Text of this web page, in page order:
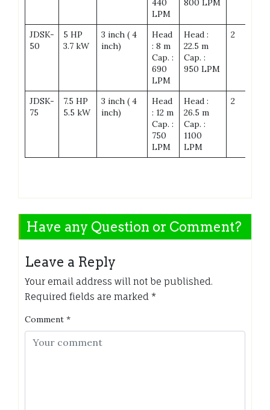
440
LPM
800 LPM
JDSK-
50
5 HP
3.7 kW
3 inch ( 4
inch)
Head
: 8 m
Cap. :
690
LPM
Head :
22.5 m
Cap. :
950 LPM
2
JDSK-
75
7.5 HP
5.5 kW
3 inch ( 4
inch)
Head
: 12 m
Cap. :
750
LPM
Head :
26.5 m
Cap. :
1100
LPM
2
Have any Question or Comment?
Leave a Reply
Your email address will not be published.
Required fields are marked *
Comment *